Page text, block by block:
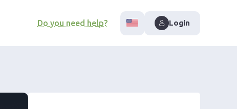
Do you need help? Login